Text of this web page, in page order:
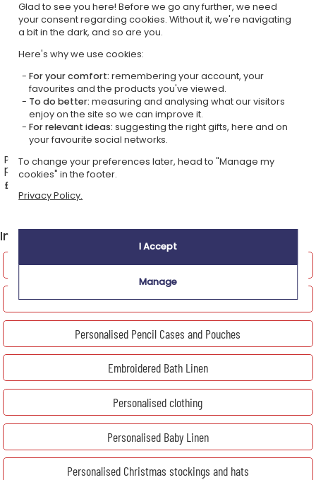
Pomelos the ostrich
personalised baby cuddly
toy
£22.49
Rototos the panda
personalised cuddly toy
In the Personalised Textiles shop, also discover
Personalised kitchen linen
Personalised bags
Personalised Pencil Cases and Pouches
Embroidered Bath Linen
Personalised clothing
Personalised Baby Linen
Personalised Christmas stockings and hats
Glad to see you here! Before we go any further, we need
your consent regarding cookies. Without it, we're navigating
a bit in the dark, and so are you.
Here's why we use cookies:
For your comfort: remembering your account, your
favourites and the products you've viewed.
To do better: measuring and analysing what our visitors
enjoy on the site so we can improve it.
For relevant ideas: suggesting the right gifts, here and on
your favourite social networks.
To change your preferences later, head to "Manage my
cookies" in the footer.
Privacy Policy.
I Accept
Manage